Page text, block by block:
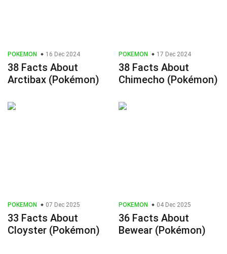
POKEMON 16 Dec 2024
38 Facts About
Arctibax (Pokémon)
POKEMON 17 Dec 2024
38 Facts About
Chimecho (Pokémon)
POKEMON 07 Dec 2025
33 Facts About
Cloyster (Pokémon)
POKEMON 04 Dec 2025
36 Facts About
Bewear (Pokémon)